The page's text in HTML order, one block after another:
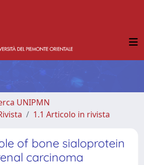
UNIPMN
1.1 Articolo in rivista
of bone sialoprotein
carcinoma